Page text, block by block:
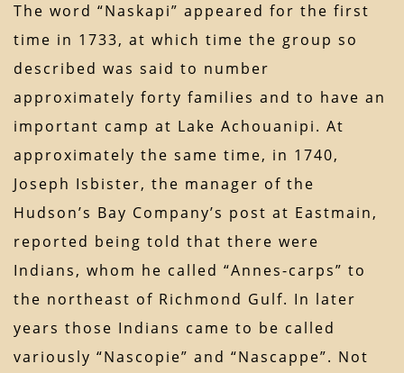
The word “Naskapi” appeared for the first
time in 1733, at which time the group so
described was said to number
approximately forty families and to have an
important camp at Lake Achouanipi. At
approximately the same time, in 1740,
Joseph Isbister, the manager of the
Hudson’s Bay Company’s post at Eastmain,
reported being told that there were
Indians, whom he called “Annes-carps” to
the northeast of Richmond Gulf. In later
years those Indians came to be called
variously “Nascopie” and “Nascappe”. Not